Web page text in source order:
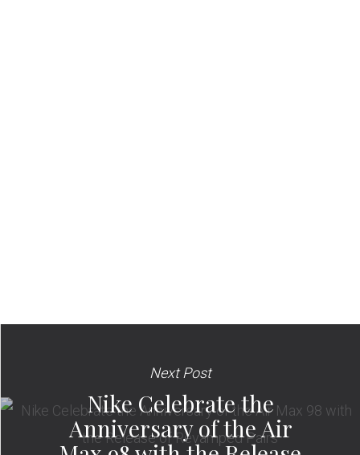
Next Post
Nike Celebrate the
Anniversary of the Air